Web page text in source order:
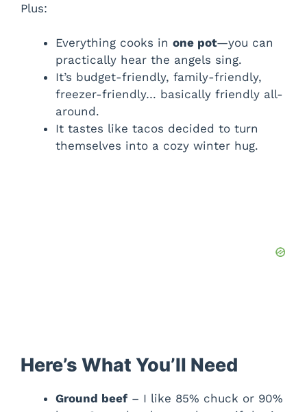
Plus:
Everything cooks in one pot—you can
practically hear the angels sing.
It’s budget-friendly, family-friendly,
freezer-friendly… basically friendly all-
around.
It tastes like tacos decided to turn
themselves into a cozy winter hug.
Here’s What You’ll Need
Ground beef – I like 85% chuck or 90%